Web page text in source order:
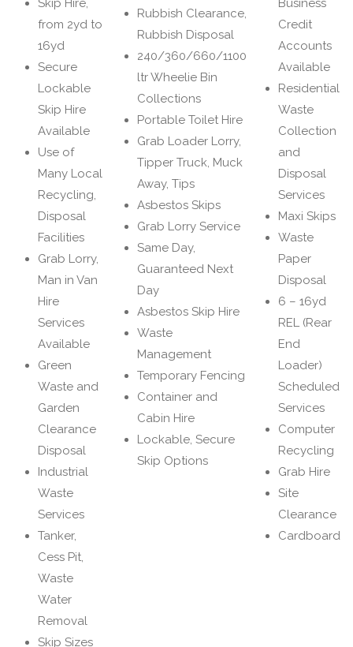
from 2yd to
16yd
Secure
Lockable
Skip Hire
Available
Use of
Many Local
Recycling,
Disposal
Facilities
Grab Lorry,
Man in Van
Hire
Services
Available
Green
Waste and
Garden
Clearance
Disposal
Industrial
Waste
Services
Tanker,
Cess Pit,
Waste
Water
Removal
Skip Sizes
Rubbish Clearance,
Rubbish Disposal
240/360/660/1100
ltr Wheelie Bin
Collections
Portable Toilet Hire
Grab Loader Lorry,
Tipper Truck, Muck
Away, Tips
Asbestos Skips
Grab Lorry Service
Same Day,
Guaranteed Next
Day
Asbestos Skip Hire
Waste
Management
Temporary Fencing
Container and
Cabin Hire
Lockable, Secure
Skip Options
Credit
Accounts
Available
Residential
Waste
Collection
and
Disposal
Services
Maxi Skips
Waste
Paper
Disposal
6 – 16yd
REL (Rear
End
Loader)
Scheduled
Services
Computer
Recycling
Grab Hire
Site
Clearance
Cardboard